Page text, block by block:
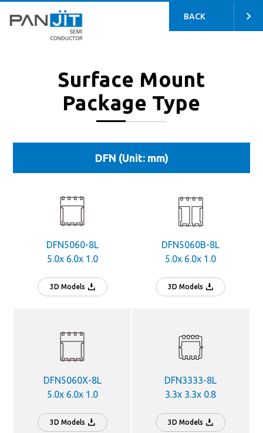
BACK
Surface Mount
Package Type
DFN (Unit: mm)
DFN5060-8L
5.0x 6.0x 1.0
3D Models
DFN5060B-8L
5.0x 6.0x 1.0
3D Models
DFN5060X-8L
5.0x 6.0x 1.0
3D Models
DFN3333-8L
3.3x 3.3x 0.8
3D Models